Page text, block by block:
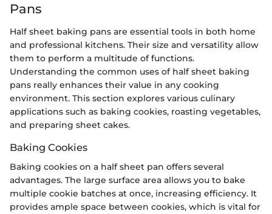
Pans
Half sheet baking pans are essential tools in both home
and professional kitchens. Their size and versatility allow
them to perform a multitude of functions.
Understanding the common uses of half sheet baking
pans really enhances their value in any cooking
environment. This section explores various culinary
applications such as baking cookies, roasting vegetables,
and preparing sheet cakes.
Baking Cookies
Baking cookies on a half sheet pan offers several
advantages. The large surface area allows you to bake
multiple cookie batches at once, increasing efficiency. It
provides ample space between cookies, which is vital for